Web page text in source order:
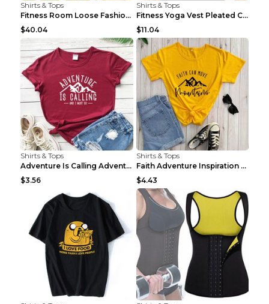
Shirts & Tops
Fitness Room Loose Fashion Oversized T Shirt GBTGT...
$40.04
Shirts & Tops
Fitness Yoga Vest Pleated Cross Sling Top Grey S
$11.04
Shirts & Tops
Adventure Is Calling Adventure Lovers Top Olive gr...
$3.56
Shirts & Tops
Faith Adventure Inspiration Theme T-shirt Grey 2XL
$4.43